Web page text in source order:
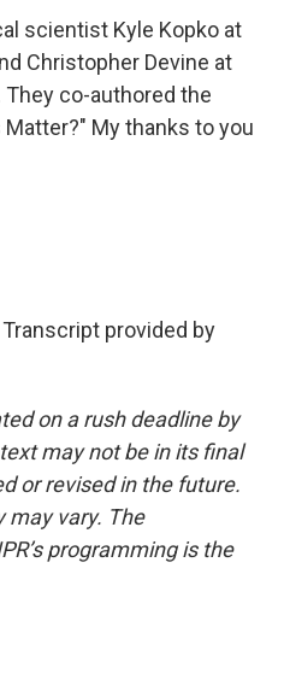
scientist Kyle Kopko at
Christopher Devine at
co-authored the
My thanks to you
Transcript provided by
on a rush deadline by
may not be in its final
or revised in the future.
may vary. The
programming is the